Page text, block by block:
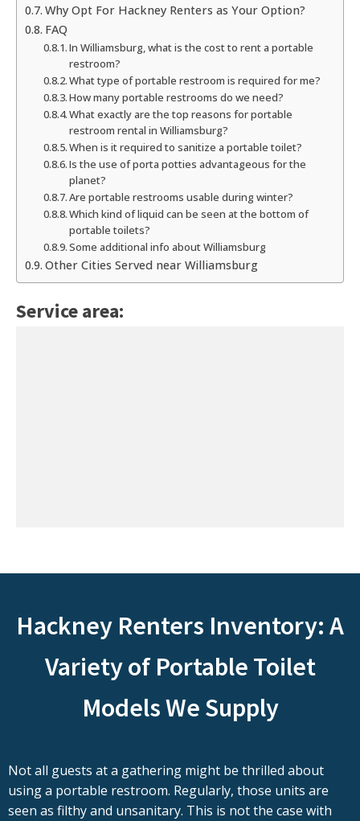
Why Opt For Hackney Renters as Your Option?
FAQ
In Williamsburg, what is the cost to rent a portable
restroom?
What type of portable restroom is required for me?
How many portable restrooms do we need?
What exactly are the top reasons for portable
restroom rental in Williamsburg?
When is it required to sanitize a portable toilet?
Is the use of porta potties advantageous for the
planet?
Are portable restrooms usable during winter?
Which kind of liquid can be seen at the bottom of
portable toilets?
Some additional info about Williamsburg
Other Cities Served near Williamsburg
Service area:
Hackney Renters Inventory: A
Variety of Portable Toilet
Models We Supply
Not all guests at a gathering might be thrilled about
using a portable restroom. Regularly, those units are
seen as filthy and unsanitary. This is not the case with